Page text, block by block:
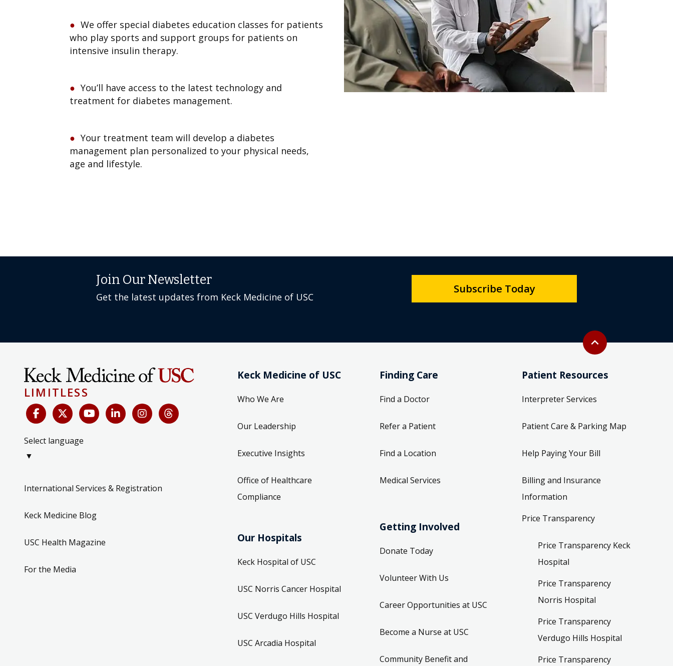
We offer special diabetes education classes for patients
who play sports and support groups for patients on
intensive insulin therapy.
You’ll have access to the latest technology and
treatment for diabetes management.
Your treatment team will develop a diabetes
management plan personalized to your physical needs,
age and lifestyle.
Back to top
expand_less
Join Our Newsletter
Get the latest updates from Keck Medicine of USC
Subscribe Today
LIMITLESS
Select language
▼
International Services & Registration
Keck Medicine Blog
USC Health Magazine
For the Media
Keck Medicine of USC
Who We Are
Our Leadership
Executive Insights
Office of Healthcare
Compliance
Our Hospitals
Keck Hospital of USC
USC Norris Cancer Hospital
USC Verdugo Hills Hospital
USC Arcadia Hospital
Finding Care
Find a Doctor
Refer a Patient
Find a Location
Medical Services
Getting Involved
Donate Today
Volunteer With Us
Career Opportunities at USC
Become a Nurse at USC
Community Benefit and
Patient Resources
Interpreter Services
Patient Care & Parking Map
Help Paying Your Bill
Billing and Insurance
Information
Price Transparency
Price Transparency Keck
Hospital
Price Transparency
Norris Hospital
Price Transparency
Verdugo Hills Hospital
Price Transparency